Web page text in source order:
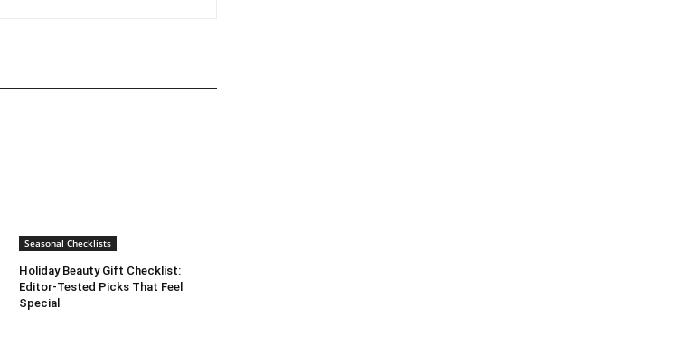
Seasonal Checklists
Holiday Beauty Gift Checklist:
Editor-Tested Picks That Feel
Special